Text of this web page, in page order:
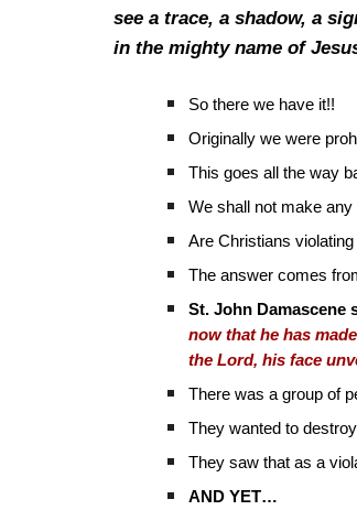
see a trace, a shadow, a
in the mighty name of
So there we have it!!
Originally we were
This goes all the way
We shall not make
Are Christians
The answer comes
St. John Damascene
now that he has
the Lord, his face
There was a group of
They wanted to
They saw that as a
AND YET…